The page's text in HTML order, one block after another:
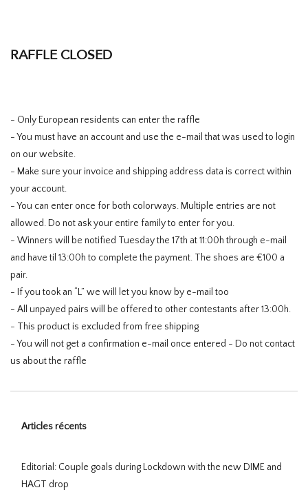
RAFFLE CLOSED
- Only European residents can enter the raffle
- You must have an account and use the e-mail that was used to login
on our website.
- Make sure your invoice and shipping address data is correct within
your account.
- You can enter once for both colorways. Multiple entries are not
allowed. Do not ask your entire family to enter for you.
- Winners will be notified Tuesday the 17th at 11:00h through e-mail
and have til 13:00h to complete the payment. The shoes are €100 a
pair.
- If you took an “L” we will let you know by e-mail too
- All unpayed pairs will be offered to other contestants after 13:00h.
- This product is excluded from free shipping
- You will not get a confirmation e-mail once entered - Do not contact
us about the raffle
Articles récents
Editorial: Couple goals during Lockdown with the new DIME and
HAGT drop